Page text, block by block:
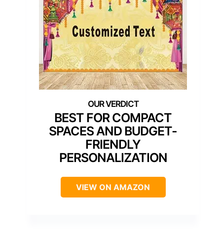
BEST FOR COMPACT
SPACES AND BUDGET-
FRIENDLY
PERSONALIZATION
VIEW ON AMAZON